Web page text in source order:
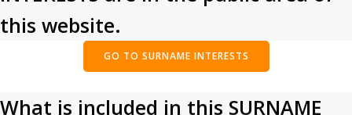
this website.
GO TO SURNAME INTERESTS
What is included in this SURNAME